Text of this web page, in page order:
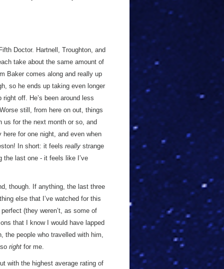
Doctor. Hartnell, Troughton, and
take about the same amount of
Baker comes along and really up
so he ends up taking even longer
off. He’s been around less
still, from here on out, things
us for the next month or so, and
for one night, and even when
In short: it feels really strange
the last one - it feels like I’ve
though. If anything, the last three
else that I’ve watched for this
(they weren’t, as some of
that I know I would have lapped
the people who travelled with him,
right for me.
with the highest average rating of